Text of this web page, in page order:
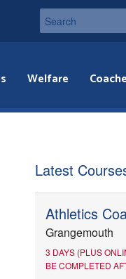
Welfare
Latest
Athletics
Grangemouth
3 DAYS (PLUS
BE COMPLETED